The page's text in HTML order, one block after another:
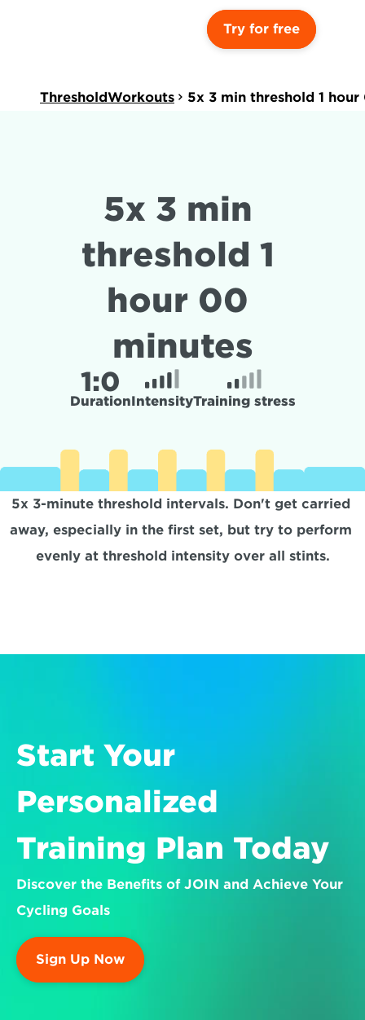
Try for free
ThresholdWorkouts 5x 3 min threshold 1
5x 3 min
threshold 1
hour 00
minutes
1:0
DurationIntensityTraining stress
5x 3-minute threshold intervals. Don't get carried
away, especially in the first set, but try to perform
evenly at threshold intensity over all stints.
Start Your
Personalized
Training Plan Today
Discover the Benefits of JOIN and Achieve Your
Cycling Goals
Sign Up Now